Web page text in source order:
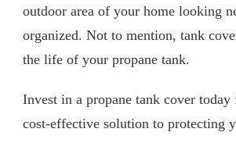
outdoor area of your home looking
organized. Not to mention, tank
the life of your propane tank.
Invest in a propane tank cover today
cost-effective solution to protecting